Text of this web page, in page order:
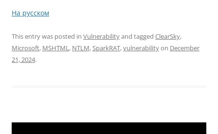
На русском
This entry was posted in Vulnerabilityand tagged ClearSky,
Microsoft, MSHTML, NTLM,SparkRAT,vulnerabilityon December
21, 2024.